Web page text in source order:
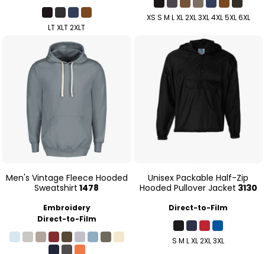
LT XLT 2XLT
XS S M L XL 2XL 3XL 4XL 5XL 6XL
Men's Vintage Fleece Hooded
Sweatshirt 1478
Embroidery
Direct-to-Film
Unisex Packable Half-Zip
Hooded Pullover Jacket 3130
Direct-to-Film
S M L XL 2XL 3XL